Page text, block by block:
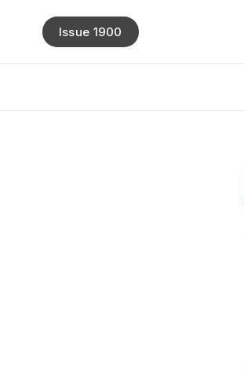
Issue 1900